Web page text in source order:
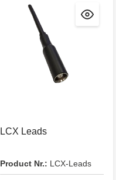
LCX Leads
Product Nr.: LCX-Leads